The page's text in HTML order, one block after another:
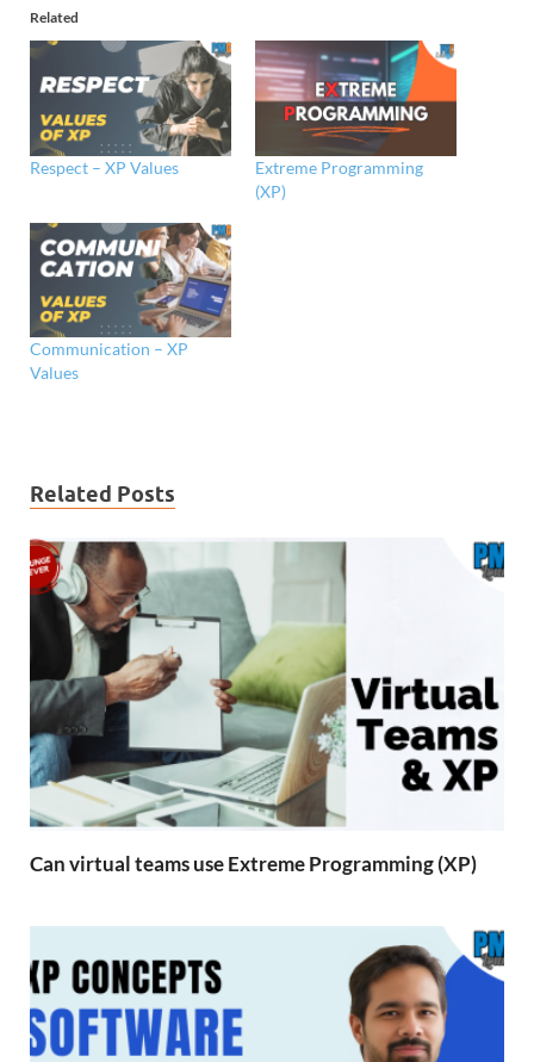
Related
Respect – XP Values
Extreme Programming
(XP)
Communication – XP
Values
Related Posts
Can virtual teams use Extreme Programming (XP)